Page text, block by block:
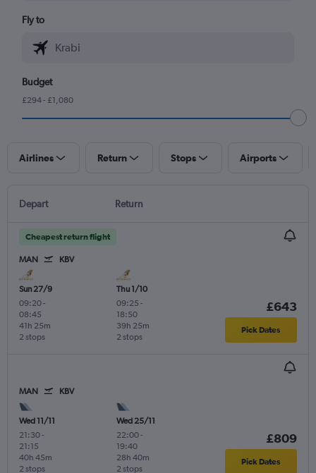
Fly to
Budget
£294 - £1,080
Airlines Return Stops Airports
Depart Return
Cheapest return flight
MAN KBV
Sun 27/9
09:20-
08:45
2 stops
41h 25m
Thu 1/10
09:25 -
18:50
2 stops
39h 25m
£643
Pick Dates
MAN KBV
Wed 11/11
21:30-
21:15
2 stops
40h 45m
Wed 25/11
22:00-
19:40
2 stops
28h 40m
£809
Pick Dates